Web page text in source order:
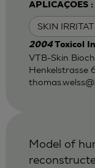
APLICAÇÕES :
SKIN
2004 Toxicol
VTB-Skin
Henkelstrasse
Model of